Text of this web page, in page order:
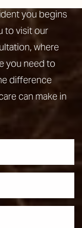
you begins
to visit our
where
you need to
difference
can make in